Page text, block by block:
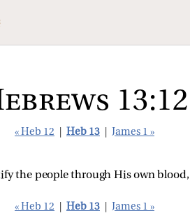
13:12
« Heb 12 Heb 13 James 1 »
the people through His own
« Heb 12 Heb 13 James 1 »